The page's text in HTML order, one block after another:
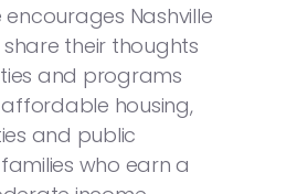
encourages Nashville
their thoughts
and programs
housing,
and public
who earn a